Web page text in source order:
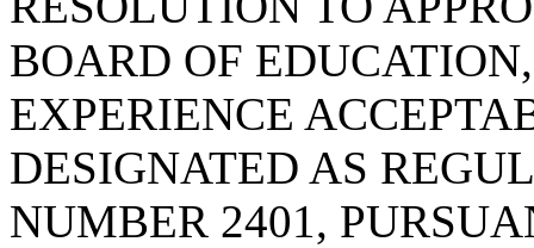
BOARD OF
EXPERIENCE
DESIGNATED AS
NUMBER 2401,